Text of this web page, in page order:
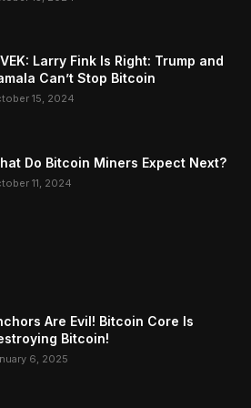
Larry Fink Is Right: Trump and
Can’t Stop Bitcoin
15, 2024
Do Bitcoin Miners Expect Next?
11, 2024
Are Evil! Bitcoin Core Is
Bitcoin!
6, 2025